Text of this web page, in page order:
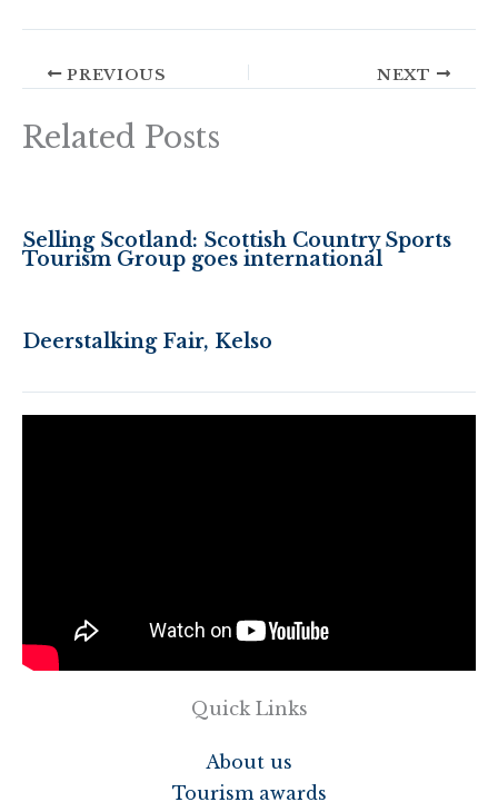
PREVIOUS NEXT
Related Posts
Selling Scotland: Scottish Country Sports
Tourism Group goes international
Deerstalking Fair, Kelso
Quick Links
About us
Tourism awards